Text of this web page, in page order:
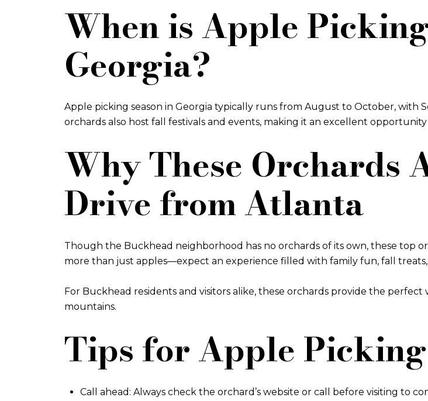
When is Apple
Georgia?
Apple picking season in Georgia typically runs from August to October,
orchards also host fall festivals and events, making it an excellent
Why These Orchards
Drive from Atlanta
Though the Buckhead neighborhood has no orchards of its own, these top
more than just apples—expect an experience filled with family fun, fall
For Buckhead residents and visitors alike, these orchards provide the
mountains.
Tips for Apple
Call ahead: Always check the orchard’s website or call before visiting to